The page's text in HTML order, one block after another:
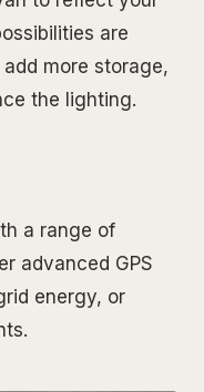
are
more storage,
the lighting.
a range of
advanced GPS
energy, or